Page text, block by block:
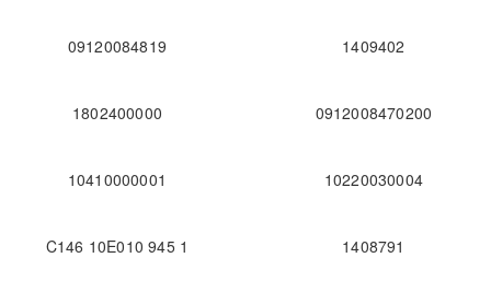
09120084819 1409402
1802400000 0912008470200
10410000001 10220030004
C146 10E010 945 1 1408791